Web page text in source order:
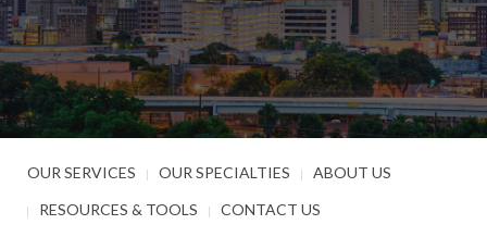
OUR SERVICES OUR SPECIALTIES
ABOUT US
RESOURCES & TOOLS
CONTACT US